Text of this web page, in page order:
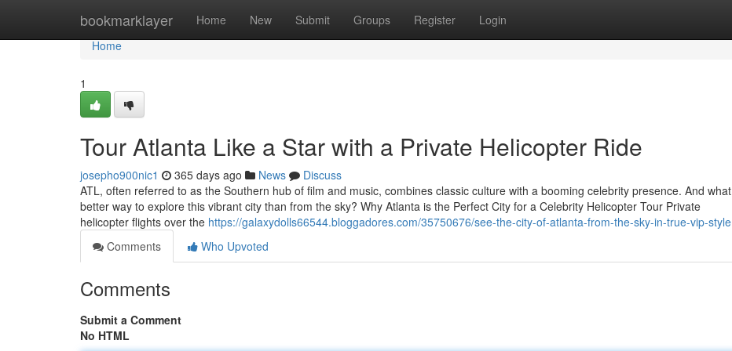
bookmarklayer Home New Submit Groups Register Login
Home
Home
1
Tour Atlanta Like a Star with a Private Helicopter Ride
josepho900nic1 365 days ago News
Discuss
ATL, often referred to as the Southern hub of film and music, combines classic culture with a booming celebrity presence. And what
better way to explore this vibrant city than from the sky? Why Atlanta is the Perfect City for a Celebrity Helicopter Tour Private
helicopter flights over the https://galaxydolls66544.bloggadores.com/35750676/see-the-city-of-atlanta-from-the-sky-in-true-vip-style
Comments
Who Upvoted
Comments
Submit a Comment
No HTML